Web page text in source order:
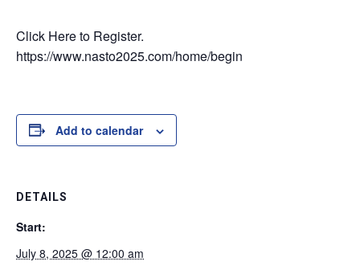
Click Here to Register.
https://www.nasto2025.com/home/begin
Add to calendar
DETAILS
Start:
July 8, 2025 @ 12:00 am